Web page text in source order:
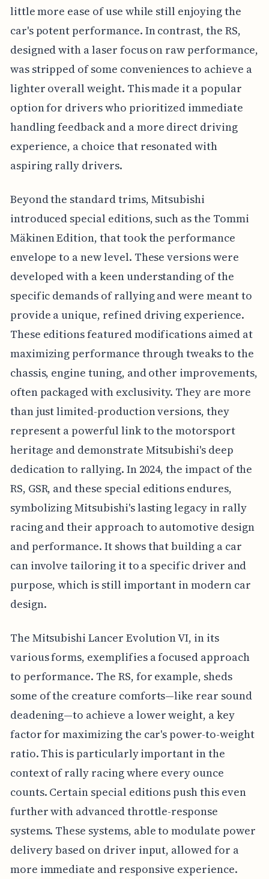
little more ease of use while still enjoying the
car's potent performance. In contrast, the RS,
designed with a laser focus on raw performance,
was stripped of some conveniences to achieve a
lighter overall weight. This made it a popular
option for drivers who prioritized immediate
handling feedback and a more direct driving
experience, a choice that resonated with
aspiring rally drivers.
Beyond the standard trims, Mitsubishi
introduced special editions, such as the Tommi
Mäkinen Edition, that took the performance
envelope to a new level. These versions were
developed with a keen understanding of the
specific demands of rallying and were meant to
provide a unique, refined driving experience.
These editions featured modifications aimed at
maximizing performance through tweaks to the
chassis, engine tuning, and other improvements,
often packaged with exclusivity. They are more
than just limited-production versions, they
represent a powerful link to the motorsport
heritage and demonstrate Mitsubishi's deep
dedication to rallying. In 2024, the impact of the
RS, GSR, and these special editions endures,
symbolizing Mitsubishi's lasting legacy in rally
racing and their approach to automotive design
and performance. It shows that building a car
can involve tailoring it to a specific driver and
purpose, which is still important in modern car
design.
The Mitsubishi Lancer Evolution VI, in its
various forms, exemplifies a focused approach
to performance. The RS, for example, sheds
some of the creature comforts—like rear sound
deadening—to achieve a lower weight, a key
factor for maximizing the car's power-to-weight
ratio. This is particularly important in the
context of rally racing where every ounce
counts. Certain special editions push this even
further with advanced throttle-response
systems. These systems, able to modulate power
delivery based on driver input, allowed for a
more immediate and responsive experience.